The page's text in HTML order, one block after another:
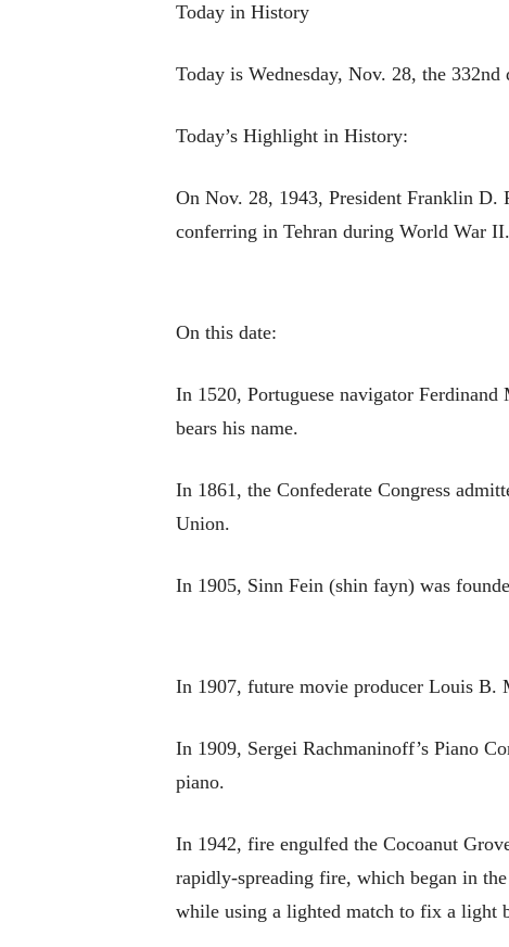
Today in History
Today is Wednesday, Nov. 28, the
Today’s Highlight in History:
On Nov. 28, 1943, President Franklin D.
conferring in Tehran during World War II.
On this date:
In 1520, Portuguese navigator
bears his name.
In 1861, the Confederate Congress
Union.
In 1905, Sinn Fein (shin fayn) was
In 1907, future movie producer Louis B.
In 1909, Sergei Rachmaninoff’s Piano
piano.
In 1942, fire engulfed the Cocoanut
rapidly-spreading fire, which began in
while using a lighted match to fix a light